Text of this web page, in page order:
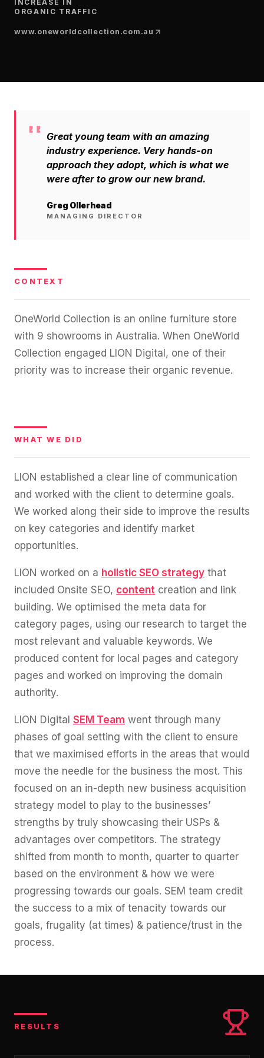
SEM
Social Media Marketing
Klaviyo Professional Services
36x
BLENDED SEARCH MARKETING CASE
20.4x
NUTRITION WAREHOUSE
294%
Increase in Revenue · DEV · Email · SEO · SEO
Migration
PHARMACY DIRECT
151X
EMAIL MARKETING CASE STUDY FOR
Increase in Email Revenue · Email
LATEST WIN · LIVE
Blended ROAS (full year)
READ HIS STORY →
VIEW ALL →
INCREASE IN
ORGANIC TRAFFIC
www.oneworldcollection.com.au
Great young team with an amazing
industry experience. Very hands-on
approach they adopt, which is what we
were after to grow our new brand.
Greg Ollerhead
MANAGING DIRECTOR
CONTEXT
OneWorld Collection is an online furniture store
with 9 showrooms in Australia. When OneWorld
Collection engaged LION Digital, one of their
priority was to increase their organic revenue.
WHAT WE DID
LION established a clear line of communication
and worked with the client to determine goals.
We worked along their side to improve the results
on key categories and identify market
opportunities.
LION worked on a holistic SEO strategy that
included Onsite SEO, content creation and link
building. We optimised the meta data for
category pages, using our research to target the
most relevant and valuable keywords. We
produced content for local pages and category
pages and worked on improving the domain
authority.
LION Digital SEM Team went through many
phases of goal setting with the client to ensure
that we maximised efforts in the areas that would
move the needle for the business the most. This
focused on an in-depth new business acquisition
strategy model to play to the businesses’
strengths by truly showcasing their USPs &
advantages over competitors. The strategy
shifted from month to month, quarter to quarter
based on the environment & how we were
progressing towards our goals. SEM team credit
the success to a mix of tenacity towards our
goals, frugality (at times) & patience/trust in the
process.
RESULTS